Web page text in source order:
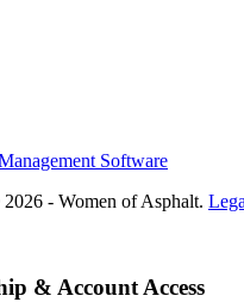
Software
- Women of Asphalt.
& Account Access